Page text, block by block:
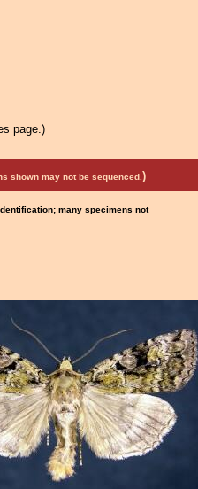
page.)
shown may not be sequenced. )
many specimens not